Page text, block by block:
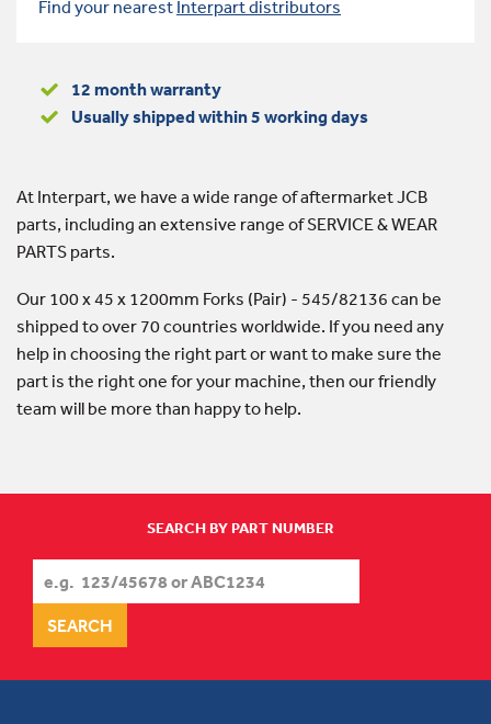
Find your nearest Interpart distributors
12 month warranty
Usually shipped within 5 working days
At Interpart, we have a wide range of aftermarket JCB
parts, including an extensive range of SERVICE & WEAR
PARTS parts.
Our 100 x 45 x 1200mm Forks (Pair) - 545/82136 can be
shipped to over 70 countries worldwide. If you need any
help in choosing the right part or want to make sure the
part is the right one for your machine, then our friendly
team will be more than happy to help.
SEARCH BY PART NUMBER